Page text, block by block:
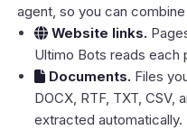
agent, so you can
Website links.
Ultimo Bots reads each
Documents. Files
DOCX, RTF, TXT, CSV,
extracted automatically.